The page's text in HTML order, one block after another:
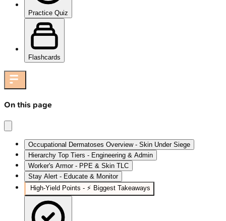
Practice Quiz
Flashcards
On this page
Occupational Dermatoses Overview - Skin Under Siege
Hierarchy Top Tiers - Engineering & Admin
Worker's Armor - PPE & Skin TLC
Stay Alert - Educate & Monitor
High-Yield Points - ⚡ Biggest Takeaways